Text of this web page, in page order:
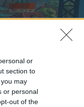
or
section to
may
or personal
out of the